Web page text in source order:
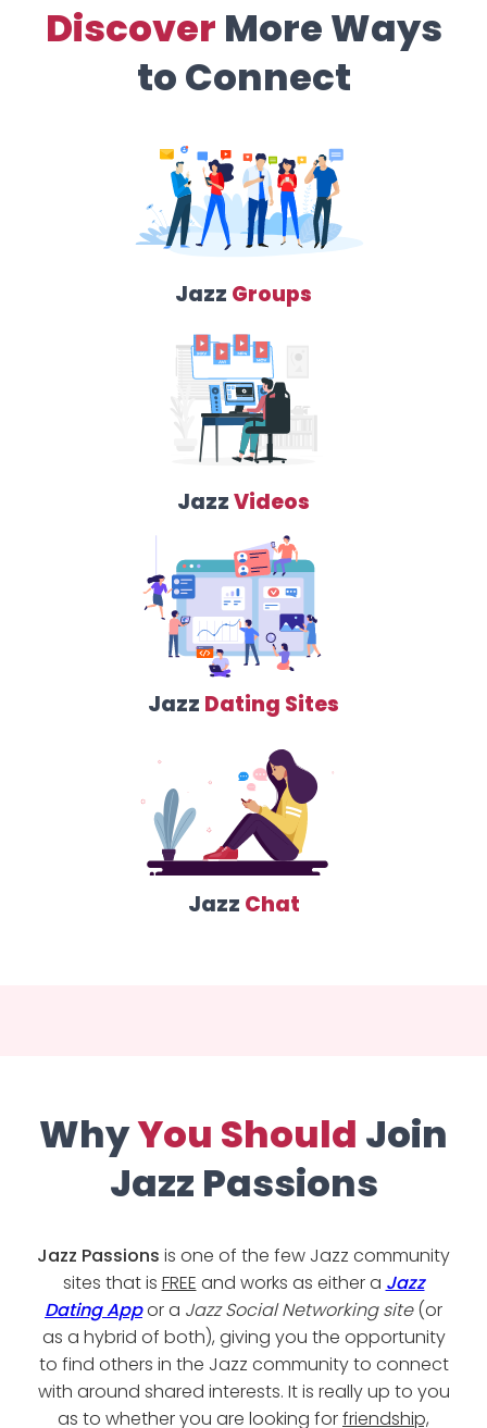
Discover More Ways
to Connect
Jazz Groups
JazzVideos
Jazz Dating Sites
Jazz Chat
WhyYou Should Join
Jazz Passions
Jazz Passions is one of the few Jazz community
sites that is FREE and works as either a Jazz
Dating Appor a Jazz Social Networking site(or
as a hybrid of both), giving you the opportunity
to find others in the Jazz community to connect
with around shared interests. It is really up to you
as to whether you are looking forfriendship,